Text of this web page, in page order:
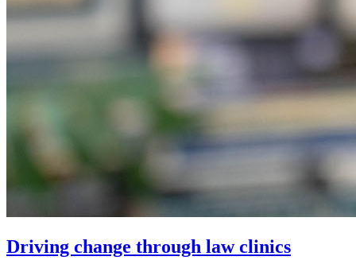
Driving change through law clinics